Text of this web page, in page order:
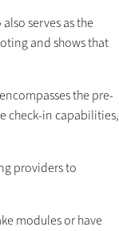
serves as the
and shows that
the pre-
check-in capabilities,
providers to
modules or have